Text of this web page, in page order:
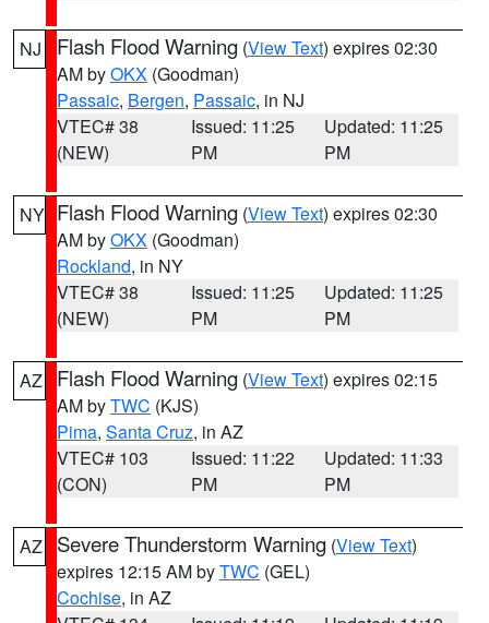
NJ Flash Flood Warning (View Text) expires 02:30
AM byOKX (Goodman)
Passaic, Bergen, Passaic, in NJ
VTEC# 38
(NEW)
Issued: 11:25
PM
Updated: 11:25
PM
NY Flash Flood Warning (View Text) expires 02:30
AM byOKX (Goodman)
Rockland, in NY
VTEC# 38
(NEW)
Issued: 11:25
PM
Updated: 11:25
PM
AZ Flash Flood Warning (View Text) expires 02:15
AM byTWC (KJS)
Pima, Santa Cruz, in AZ
VTEC# 103
(CON)
Issued: 11:22
PM
Updated: 11:33
PM
AZ Severe Thunderstorm Warning (View Text)
expires 12:15 AM byTWC (GEL)
Cochise, in AZ